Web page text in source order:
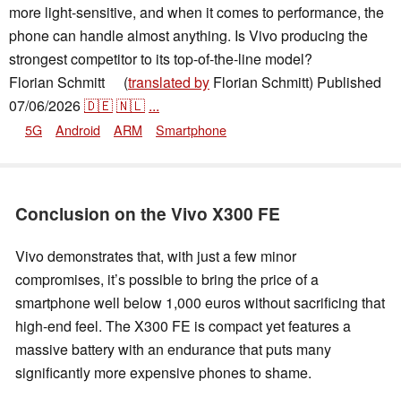
more light-sensitive, and when it comes to performance, the
phone can handle almost anything. Is Vivo producing the
strongest competitor to its top-of-the-line model?
Florian Schmitt
(translated by Florian Schmitt) Published
07/06/2026🇩🇪🇳🇱 ...
5G Android ARM Smartphone
Conclusion on the Vivo X300 FE
Vivo demonstrates that, with just a few minor
compromises, it’s possible to bring the price of a
smartphone well below 1,000 euros without sacrificing that
high-end feel. The X300 FE is compact yet features a
massive battery with an endurance that puts many
significantly more expensive phones to shame.